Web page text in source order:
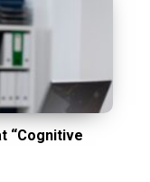
“Cognitive